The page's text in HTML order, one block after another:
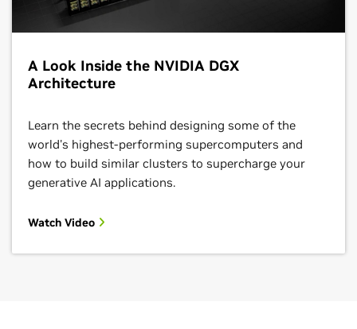
A Look Inside the NVIDIA DGX
Architecture
Learn the secrets behind designing some of the
world's highest-performing supercomputers and
how to build similar clusters to supercharge your
generative AI applications.
Watch Video